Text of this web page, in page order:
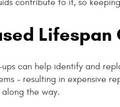
contribute to it, so
Lifespan
ups can help identify and
- resulting in expensive
the way.